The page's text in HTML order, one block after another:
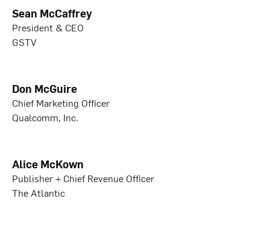
Sean McCaffrey
President & CEO
GSTV
Don McGuire
Chief Marketing Officer
Qualcomm, Inc.
Alice McKown
Publisher + Chief Revenue Officer
The Atlantic